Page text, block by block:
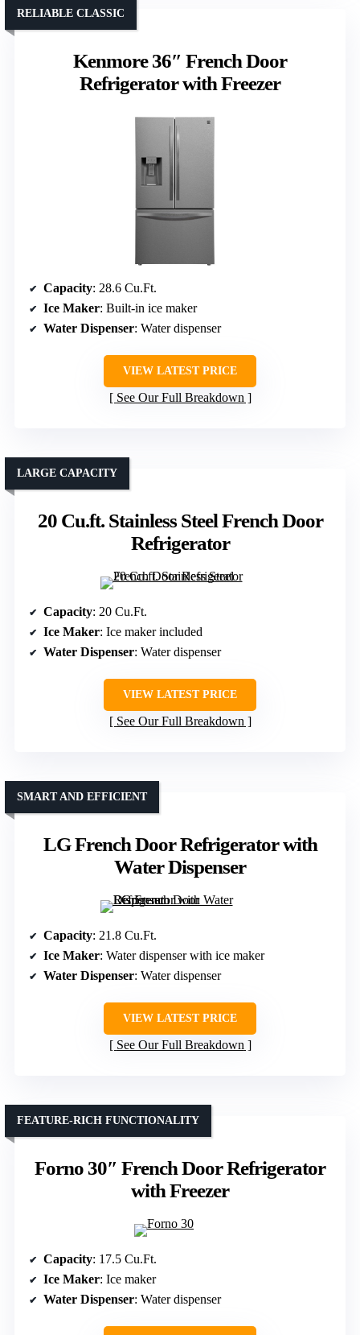
Kenmore 36″ French Door
Refrigerator with Freezer
RELIABLE CLASSIC
Capacity: 28.6 Cu.Ft.
Ice Maker: Built-in ice maker
Water Dispenser: Water dispenser
VIEW LATEST PRICE
See Our Full Breakdown
20 Cu.ft. Stainless Steel French Door
Refrigerator
LARGE CAPACITY
Capacity: 20 Cu.Ft.
Ice Maker: Ice maker included
Water Dispenser: Water dispenser
VIEW LATEST PRICE
See Our Full Breakdown
LG French Door Refrigerator with
Water Dispenser
SMART AND EFFICIENT
Capacity: 21.8 Cu.Ft.
Ice Maker: Water dispenser with ice maker
Water Dispenser: Water dispenser
VIEW LATEST PRICE
See Our Full Breakdown
Forno 30″ French Door Refrigerator
with Freezer
FEATURE-RICH FUNCTIONALITY
Capacity: 17.5 Cu.Ft.
Ice Maker: Ice maker
Water Dispenser: Water dispenser